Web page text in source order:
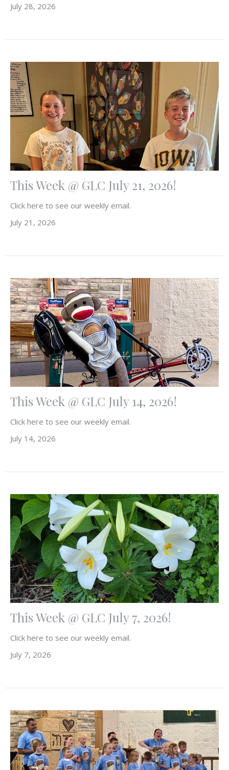
July 28, 2026
This Week @ GLC July 21, 2026!
Click here to see our weekly email.
July 21, 2026
This Week @ GLC July 14, 2026!
Click here to see our weekly email.
July 14, 2026
This Week @ GLC July 7, 2026!
Click here to see our weekly email.
July 7, 2026